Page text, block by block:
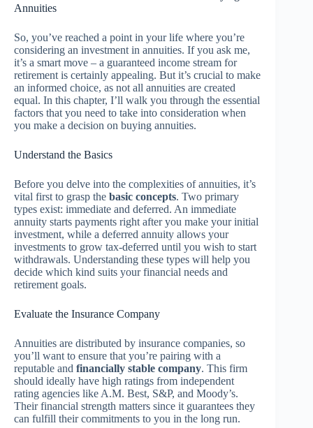
Annuities
So, you’ve reached a point in your life where you’re
considering an investment in annuities. If you ask me,
it’s a smart move – a guaranteed income stream for
retirement is certainly appealing. But it’s crucial to make
an informed choice, as not all annuities are created
equal. In this chapter, I’ll walk you through the essential
factors that you need to take into consideration when
you make a decision on buying annuities.
Understand the Basics
Before you delve into the complexities of annuities, it’s
vital first to grasp the basic concepts. Two primary
types exist: immediate and deferred. An immediate
annuity starts payments right after you make your initial
investment, while a deferred annuity allows your
investments to grow tax-deferred until you wish to start
withdrawals. Understanding these types will help you
decide which kind suits your financial needs and
retirement goals.
Evaluate the Insurance Company
Annuities are distributed by insurance companies, so
you’ll want to ensure that you’re pairing with a
reputable and financially stable company. This firm
should ideally have high ratings from independent
rating agencies like A.M. Best, S&P, and Moody’s.
Their financial strength matters since it guarantees they
can fulfill their commitments to you in the long run.